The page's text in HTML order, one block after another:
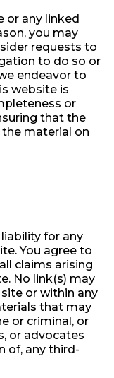
or any linked
you may
requests to
to do so or
endeavor to
website is
or
that the
material on
for any
You agree to
claims arising
No link(s) may
or within any
that may
or criminal, or
or advocates
of, any third-